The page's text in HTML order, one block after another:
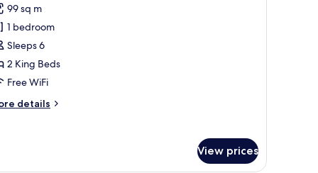
99 sq m
1 bedroom
Sleeps 6
2 King Beds
Free WiFi
details
View prices